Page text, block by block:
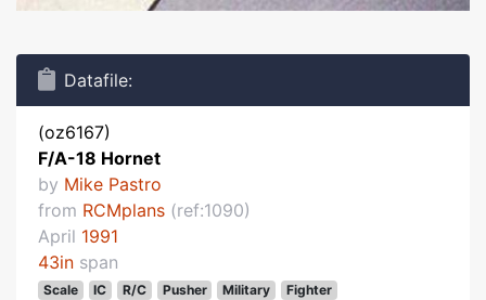
Datafile:
(oz6167)
F/A-18 Hornet
by Mike Pastro
from RCMplans (ref:1090)
April 1991
43in span
Scale IC R/C Pusher Military Fighter